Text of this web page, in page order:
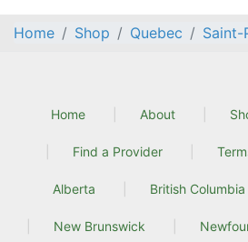
Home Shop Quebec Saint-
Home About
Find a Provider
Alberta British Columbia
New Brunswick